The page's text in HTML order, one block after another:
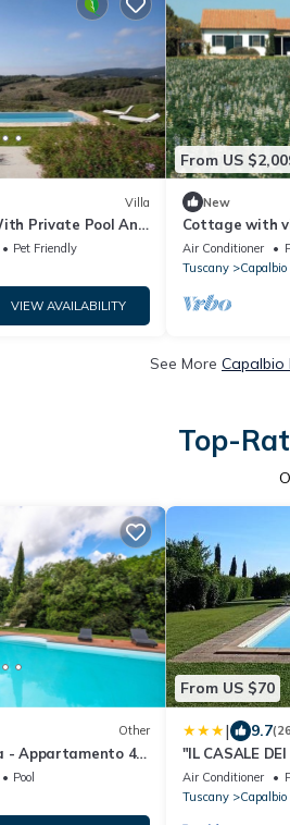
Villa
Private Pool And
Pet Friendly
VIEW AVAILABILITY
From US
New
Cottage with
Air Conditioner
Tuscany
Capalbio
See More Capalbio
Top-
Other
- Appartamento 4'
and Air
Pool
From US $70
| 9.7
"IL CASALE
in Capalbio
Air Conditioner
Tuscany
Capalbio